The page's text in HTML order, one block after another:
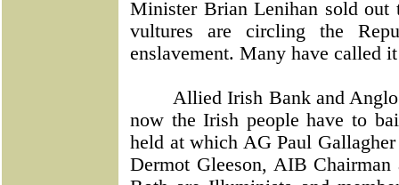
Minister Brian Lenihan sold out
vultures are circling the
enslavement. Many have called
Allied Irish Bank and
now the Irish people have to
held at which AG Paul
Dermot Gleeson, AIB